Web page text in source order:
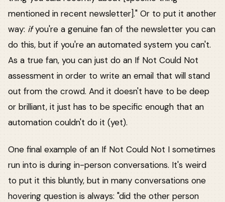
mentioned in recent newsletter]." Or to put it another
way: ifyou're a genuine fan of the newsletter you can
do this, but if you're an automated system you can't.
As a true fan, you can just do an If Not Could Not
assessment in order to write an email that will stand
out from the crowd. And it doesn't have to be deep
or brilliant, it just has to be specific enough that an
automation couldn't do it (yet).
One final example of an If Not Could Not I sometimes
run into is during in-person conversations. It's weird
to put it this bluntly, but in many conversations one
hovering question is always: "did the other person